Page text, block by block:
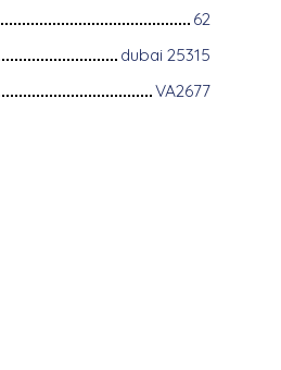
62
dubai 25315
VA2677